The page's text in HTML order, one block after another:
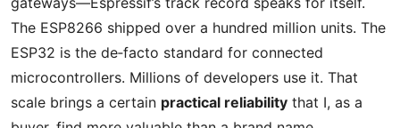
The ESP8266 shipped over a hundred million units. The
ESP32 is the de‑facto standard for connected
microcontrollers. Millions of developers use it. That
scale brings a certain practical reliability that I, as a